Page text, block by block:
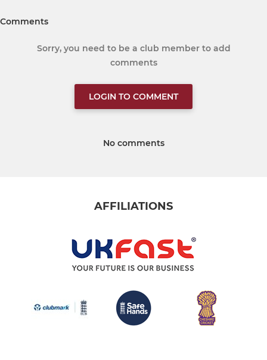
Comments
Sorry, you need to be a club member to add
comments
LOGIN TO COMMENT
No comments
AFFILIATIONS